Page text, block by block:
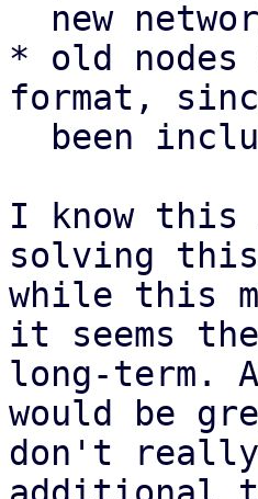
* old nodes
format,
I know this
solving
while this
it seems
long-term.
would be
don't really